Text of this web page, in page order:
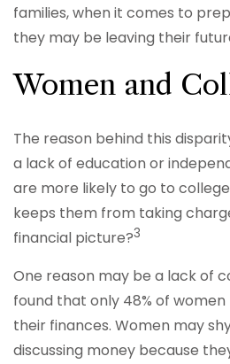
families, when it comes to
they may be leaving their
Women and
The reason behind this
a lack of education or
are more likely to go to
keeps them from taking
financial picture?3
One reason may be a lack of
found that only 48% of
their finances. Women may
discussing money because